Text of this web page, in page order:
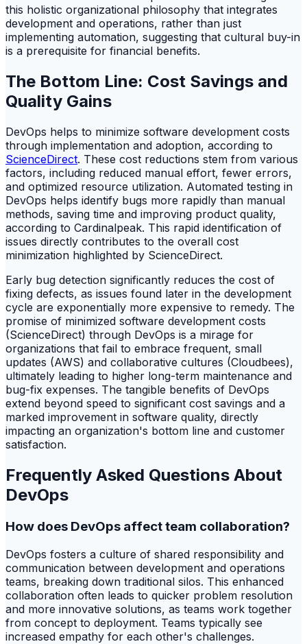
this holistic organizational philosophy that integrates
development and operations, rather than just
implementing automation, suggesting that cultural buy-in
is a prerequisite for financial benefits.
The Bottom Line: Cost Savings and
Quality Gains
DevOps helps to minimize software development costs
through implementation and adoption, according to
ScienceDirect. These cost reductions stem from various
factors, including reduced manual effort, fewer errors,
and optimized resource utilization. Automated testing in
DevOps helps identify bugs more rapidly than manual
methods, saving time and improving product quality,
according to Cardinalpeak. This rapid identification of
issues directly contributes to the overall cost
minimization highlighted by ScienceDirect.
Early bug detection significantly reduces the cost of
fixing defects, as issues found later in the development
cycle are exponentially more expensive to remedy. The
promise of minimized software development costs
(ScienceDirect) through DevOps is a mirage for
organizations that fail to embrace frequent, small
updates (AWS) and collaborative cultures (Cloudbees),
ultimately leading to higher long-term maintenance and
bug-fix expenses. The tangible benefits of DevOps
extend beyond speed to significant cost savings and a
marked improvement in software quality, directly
impacting an organization's bottom line and customer
satisfaction.
Frequently Asked Questions About
DevOps
How does DevOps affect team collaboration?
DevOps fosters a culture of shared responsibility and
communication between development and operations
teams, breaking down traditional silos. This enhanced
collaboration often leads to quicker problem resolution
and more innovative solutions, as teams work together
from concept to deployment. Teams typically see
increased empathy for each other's challenges.